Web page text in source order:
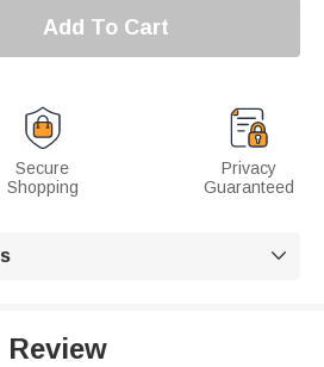
Add To Cart
Secure
Shopping
Privacy
Guaranteed

Review